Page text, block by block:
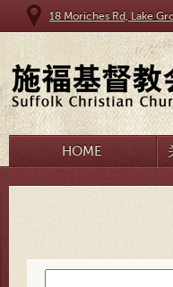
18 Moriches Rd, Lake
HOME